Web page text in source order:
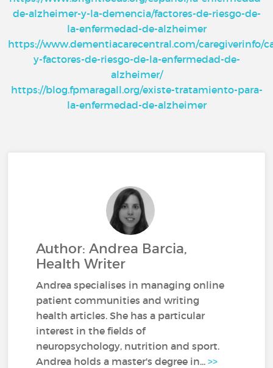
de-alzheimer-y-la-demencia/factores-de-riesgo-de-
la-enfermedad-de-alzheimer
https://www.dementiacarecentral.com/caregiverinfo/
y-factores-de-riesgo-de-la-enfermedad-de-
alzheimer/
https://blog.fpmaragall.org/existe-tratamiento-para-
la-enfermedad-de-alzheimer
Author: Andrea Barcia,
Health Writer
Andrea specialises in managing online
patient communities and writing
health articles. She has a particular
interest in the fields of
neuropsychology, nutrition and sport.
Andrea holds a master's degree in...>>